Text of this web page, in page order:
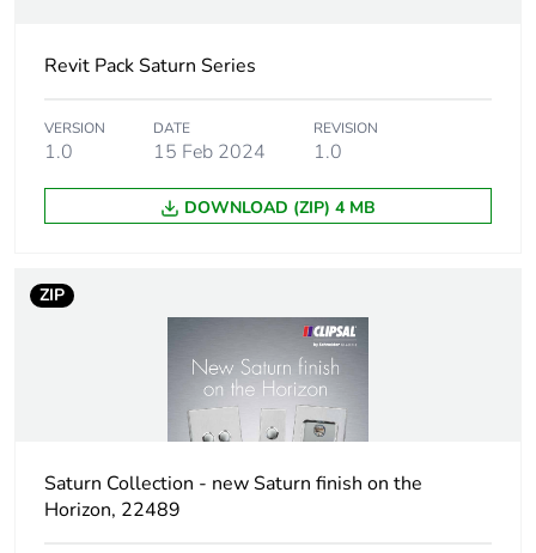
package 1
Package 1 weight
status for reporting
Green Premium
product
footprint
Revit Pack Saturn Series
VERSION
1.0
DATE
15 Feb 2024
REVISION
1.0
DOWNLOAD (ZIP) 4 MB
ZIP
Saturn Collection - new Saturn finish on the
Horizon, 22489